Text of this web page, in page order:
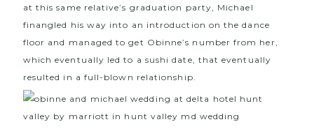
at this same relative’s graduation party, Michael
finangled his way into an introduction on the dance
floor and managed to get Obinne’s number from her,
which eventually led to a sushi date, that eventually
resulted in a full-blown relationship.